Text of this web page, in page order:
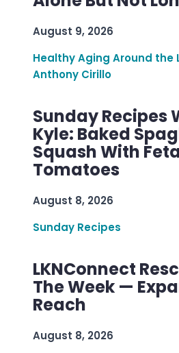
August 9, 2026
Healthy Aging Around the
Anthony Cirillo
Sunday Recipes
Kyle: Baked
Squash With
Tomatoes
August 8, 2026
Sunday Recipes
LKNConnect
The Week —
Reach
August 8, 2026